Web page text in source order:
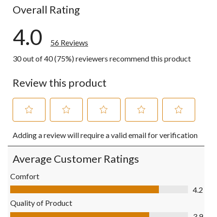
Overall Rating
4.0
56 Reviews
30 out of 40 (75%) reviewers recommend this product
Review this product
to
rate
the
item
with
1
This
action
to
rate
the
item
This
action
to
rate
item
to
rate
item
to
rate
Adding a review will require a valid email for verification
Average Customer Ratings
Comfort
Comfort, 4.2 out of 5
4.2
Quality of Product
Quality of Product, 3.9 out of 5